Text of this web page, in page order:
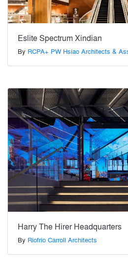
Eslite Spectrum Xindian
By RCPA+ PW Hsiao Architects &
Harry The Hirer Headquarters
By Riofrio Carroll Architects